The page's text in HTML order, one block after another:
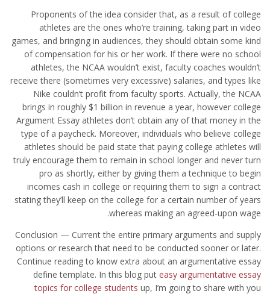
Proponents of the idea consider that, as a result of college
athletes are the ones who’re training, taking part in video
games, and bringing in audiences, they should obtain some kind
of compensation for his or her work. If there were no school
athletes, the NCAA wouldn’t exist, faculty coaches wouldn’t
receive there (sometimes very excessive) salaries, and types like
Nike couldn’t profit from faculty sports. Actually, the NCAA
brings in roughly $1 billion in revenue a year, however college
Argument Essay athletes don’t obtain any of that money in the
type of a paycheck. Moreover, individuals who believe college
athletes should be paid state that paying college athletes will
truly encourage them to remain in school longer and never turn
pro as shortly, either by giving them a technique to begin
incomes cash in college or requiring them to sign a contract
stating they’ll keep on the college for a certain number of years
whereas making an agreed-upon wage.
Conclusion — Current the entire primary arguments and supply
options or research that need to be conducted sooner or later.
Continue reading to know extra about an argumentative essay
define template. In this blog put easy argumentative essay
topics for college students up, I’m going to share with you